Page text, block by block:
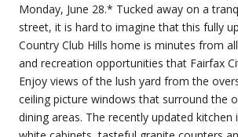
Monday, June 28.* Tucked away on a
street, it is hard to imagine that this fully
Country Club Hills home is minutes from
and recreation opportunities that Fairfax
Enjoy views of the lush yard from the
ceiling picture windows that surround the
dining areas. The recently updated kitchen